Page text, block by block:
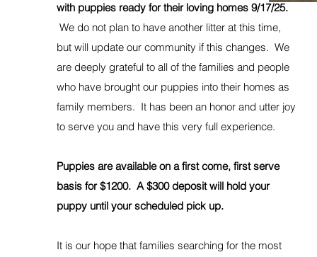
with puppies ready for their loving homes 9/17/25.
We do not plan to have another litter at this time,
but will update our community if this changes. We
are deeply grateful to all of the families and people
who have brought our puppies into their homes as
family members. It has been an honor and utter joy
to serve you and have this very full experience.
Puppies are available on a first come, first serve
basis for $1200. A $300 deposit will hold your
puppy until your scheduled pick up.
It is our hope that families searching for the most